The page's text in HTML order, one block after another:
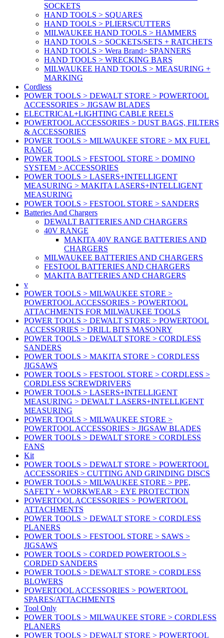
SOCKETS
HAND TOOLS > SQUARES
HAND TOOLS > PLIERS/CUTTERS
MILWAUKEE HAND TOOLS > HAMMERS
HAND TOOLS > SOCKETS/SETS + RATCHETS
HAND TOOLS > Wera Brand> SPANNERS
HAND TOOLS > WRECKING BARS
MILWAUKEE HAND TOOLS > MEASURING +
MARKING
Cordless
POWER TOOLS > DEWALT STORE > POWERTOOL
ACCESSORIES > JIGSAW BLADES
ELECTRICAL+LIGHTING CABLE REELS
POWERTOOL ACCESSORIES > DUST BAGS, FILTERS
& ACCESSORIES
POWER TOOLS > MILWAUKEE STORE > MX FUEL
RANGE
POWER TOOLS > FESTOOL STORE > DOMINO
SYSTEM > ACCESSORIES
POWER TOOLS > LASERS+INTELLIGENT
MEASURING > MAKITA LASERS+INTELLIGENT
MEASURING
POWER TOOLS > FESTOOL STORE > SANDERS
Batteries And Chargers
DEWALT BATTERIES AND CHARGERS
40V RANGE
MAKITA 40V RANGE BATTERIES AND
CHARGERS
MILWAUKEE BATTERIES AND CHARGERS
FESTOOL BATTERIES AND CHARGERS
MAKITA BATTERIES AND CHARGERS
v
POWER TOOLS > MILWAUKEE STORE >
POWERTOOL ACCESSORIES > POWERTOOL
ATTACHMENTS FOR MILWAUKEE TOOLS
POWER TOOLS > DEWALT STORE > POWERTOOL
ACCESSORIES > DRILL BITS MASONRY
POWER TOOLS > DEWALT STORE > CORDLESS
SANDERS
POWER TOOLS > MAKITA STORE > CORDLESS
JIGSAWS
POWER TOOLS > FESTOOL STORE > CORDLESS >
CORDLESS SCREWDRIVERS
POWER TOOLS > LASERS+INTELLIGENT
MEASURING > DEWALT LASERS+INTELLIGENT
MEASURING
POWER TOOLS > MILWAUKEE STORE >
POWERTOOL ACCESSORIES > JIGSAW BLADES
POWER TOOLS > DEWALT STORE > CORDLESS
FANS
Kit
POWER TOOLS > DEWALT STORE > POWERTOOL
ACCESSORIES > CUTTING AND GRINDING DISCS
POWER TOOLS > MILWAUKEE STORE > PPE,
SAFETY + WORKWEAR > EYE PROTECTION
POWERTOOL ACCESSORIES > POWERTOOL
ATTACHMENTS
POWER TOOLS > DEWALT STORE > CORDLESS
PLANERS
POWER TOOLS > FESTOOL STORE > SAWS >
JIGSAWS
POWER TOOLS > CORDED POWERTOOLS >
CORDED SANDERS
POWER TOOLS > DEWALT STORE > CORDLESS
BLOWERS
POWERTOOL ACCESSORIES > POWERTOOL
SPARES/ATTACHMENTS
Tool Only
POWER TOOLS > MILWAUKEE STORE > CORDLESS
PLANERS
POWER TOOLS > DEWALT STORE > POWERTOOL